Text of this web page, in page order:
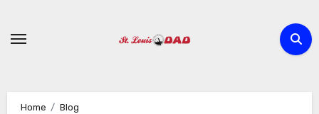
content
Home
Blog